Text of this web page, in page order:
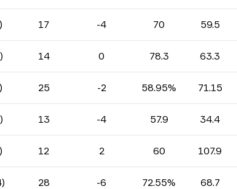
17 -4 70 59.5
14 0 78.3 63.3
25 -2 58.95% 71.15
13 -4 57.9 34.4
12 2 60 107.9
28 -6 72.55% 68.7